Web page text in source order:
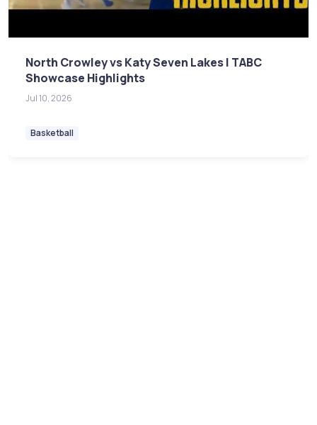
North Crowley vs Katy Seven Lakes | TABC
Showcase Highlights
Jul 10, 2026
Basketball